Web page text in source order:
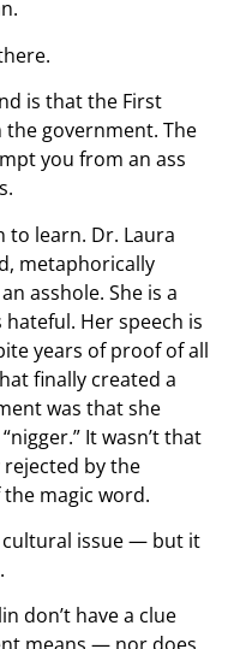
is that the First
government. The
you from an ass
to learn. Dr. Laura
metaphorically
asshole. She is a
hateful. Her speech is
years of proof of all
finally created a
was that she
It wasn’t that
by the
magic word.
cultural issue — but it
don’t have a clue